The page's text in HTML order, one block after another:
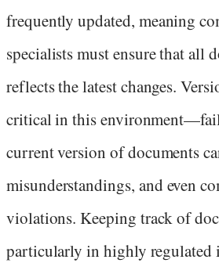
frequently updated, meaning
specialists must ensure that all
reflects the latest changes.
critical in this
current version of documents
misunderstandings, and even
violations. Keeping track of
particularly in highly regulated